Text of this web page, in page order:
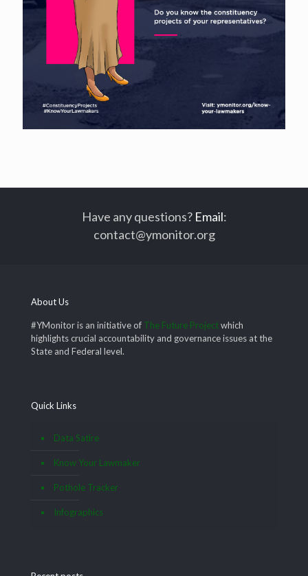
Have any questions? Email:
contact@ymonitor.org
About Us
#YMonitor is an initiative of The Future Projectwhich
highlights crucial accountability and governance issues at the
State and Federal level.
Quick Links
Data Satire
Know Your Lawmaker
Pothole Tracker
Infographics